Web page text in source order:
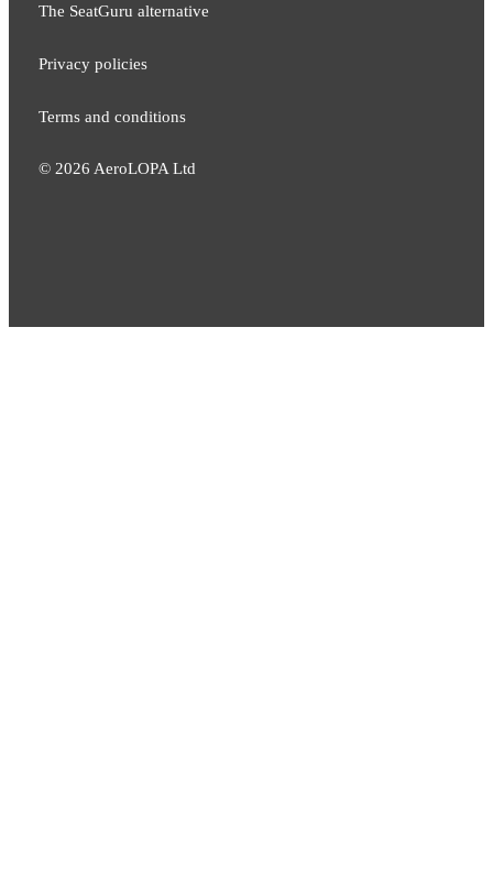
The SeatGuru alternative
Privacy policies
Terms and conditions
© 2026 AeroLOPA Ltd